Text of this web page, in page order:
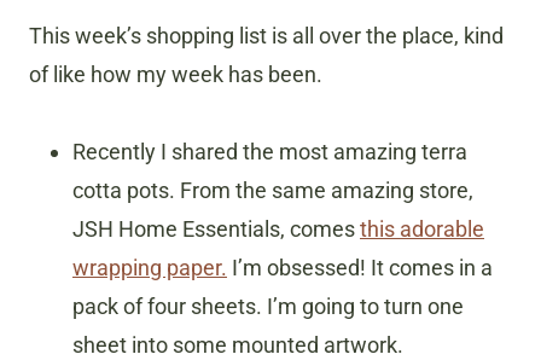
This week’s shopping list is all over the place, kind
of like how my week has been.
Recently I shared the most amazing terra
cotta pots. From the same amazing store,
JSH Home Essentials, comesthis adorable
wrapping paper. I’m obsessed! It comes in a
pack of four sheets. I’m going to turn one
sheet into some mounted artwork.